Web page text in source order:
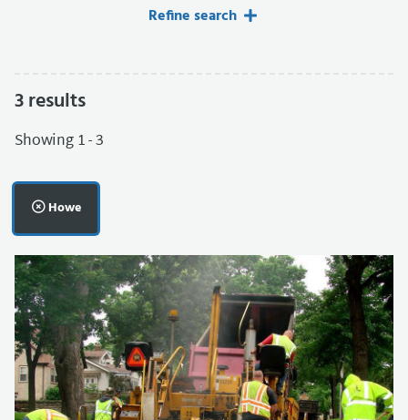
Refine search
Filters applied.
3results
Showing 1 - 3
Remove filter:
Howe